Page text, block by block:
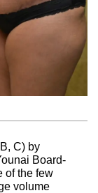
C) by
Board-
of the few
volume